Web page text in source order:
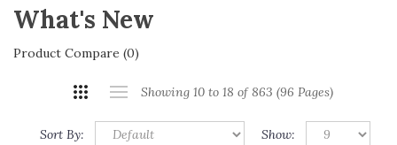
What's New
Product Compare (0)
Showing 10 to 18 of 863 (96 Pages)
Sort By: Show: